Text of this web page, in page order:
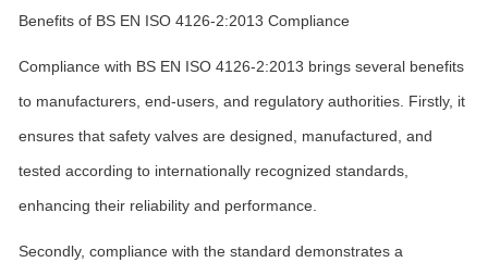
Benefits of BS EN ISO 4126-2:2013 Compliance
Compliance with BS EN ISO 4126-2:2013 brings several benefits
to manufacturers, end-users, and regulatory authorities. Firstly, it
ensures that safety valves are designed, manufactured, and
tested according to internationally recognized standards,
enhancing their reliability and performance.
Secondly, compliance with the standard demonstrates a